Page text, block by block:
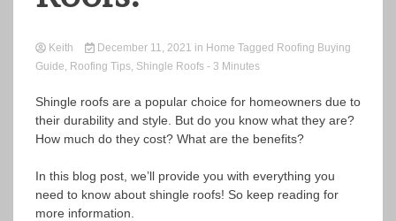
Keith December 11, 2021 in Home Tagged Roofing Buying
Guide, Roofing Tips, Shingle Roofs - 3 Minutes
Shingle roofs are a popular choice for homeowners due to
their durability and style. But do you know what they are?
How much do they cost? What are the benefits?
In this blog post, we’ll provide you with everything you
need to know about shingle roofs! So keep reading for
more information.